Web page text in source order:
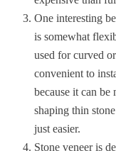
One interesting
is somewhat
used for curved
convenient to
because it can
shaping thin
just easier.
Stone veneer is